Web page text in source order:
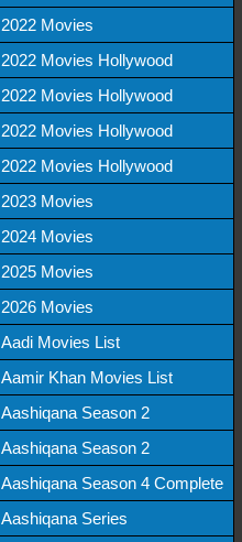
2022 Movies
2022 Movies Hollywood
2022 Movies Hollywood
2022 Movies Hollywood
2022 Movies Hollywood
2023 Movies
2024 Movies
2025 Movies
2026 Movies
Aadi Movies List
Aamir Khan Movies List
Aashiqana Season 2
Aashiqana Season 2
Aashiqana Season 4 Complete
Aashiqana Series